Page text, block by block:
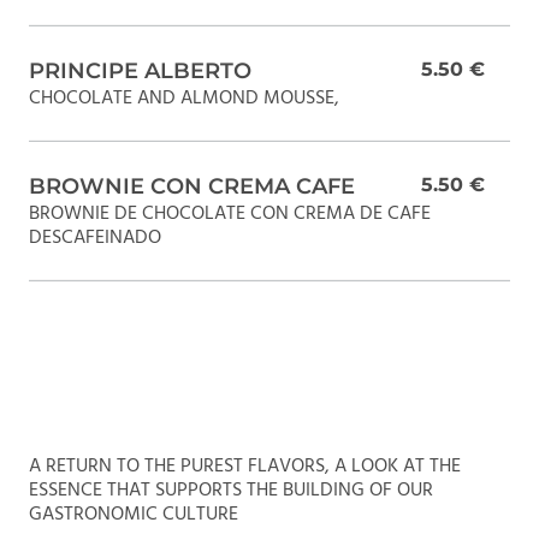
PRINCIPE ALBERTO 5.50 €
CHOCOLATE AND ALMOND MOUSSE,
BROWNIE CON CREMA CAFE 5.50 €
BROWNIE DE CHOCOLATE CON CREMA DE CAFE
DESCAFEINADO
A RETURN TO THE PUREST FLAVORS, A LOOK AT THE
ESSENCE THAT SUPPORTS THE BUILDING OF OUR
GASTRONOMIC CULTURE